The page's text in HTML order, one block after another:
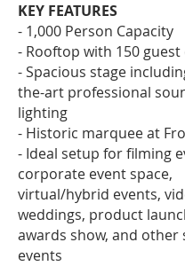
KEY FEATURES
- 1,000 Person Capacity
- Rooftop with 150 guest
- Spacious stage
the-art professional
lighting
- Historic marquee at
- Ideal setup for filming
corporate event space,
virtual/hybrid events,
weddings, product
awards show, and other
events